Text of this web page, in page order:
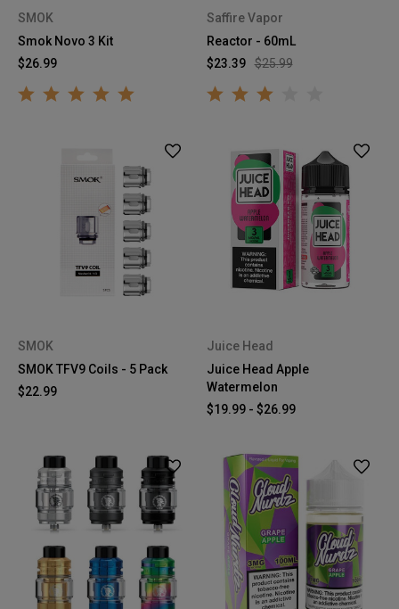
SMOK
Smok Novo 3 Kit
$26.99
Saffire Vapor
Reactor - 60mL
$25.99
$23.39
SMOK
SMOK TFV9 Coils - 5 Pack
$22.99
Juice Head
Juice Head Apple
Watermelon
$19.99 - $26.99